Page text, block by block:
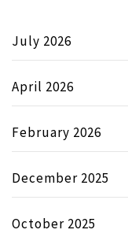
July 2026
April 2026
February 2026
December 2025
October 2025